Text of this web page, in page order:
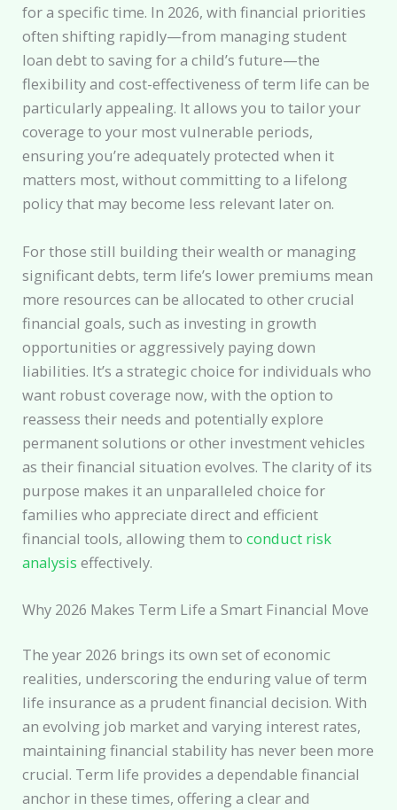
for a specific time. In 2026, with financial priorities
often shifting rapidly—from managing student
loan debt to saving for a child’s future—the
flexibility and cost-effectiveness of term life can be
particularly appealing. It allows you to tailor your
coverage to your most vulnerable periods,
ensuring you’re adequately protected when it
matters most, without committing to a lifelong
policy that may become less relevant later on.
For those still building their wealth or managing
significant debts, term life’s lower premiums mean
more resources can be allocated to other crucial
financial goals, such as investing in growth
opportunities or aggressively paying down
liabilities. It’s a strategic choice for individuals who
want robust coverage now, with the option to
reassess their needs and potentially explore
permanent solutions or other investment vehicles
as their financial situation evolves. The clarity of its
purpose makes it an unparalleled choice for
families who appreciate direct and efficient
financial tools, allowing them toconduct risk
analysis effectively.
Why 2026 Makes Term Life a Smart Financial Move
The year 2026 brings its own set of economic
realities, underscoring the enduring value of term
life insurance as a prudent financial decision. With
an evolving job market and varying interest rates,
maintaining financial stability has never been more
crucial. Term life provides a dependable financial
anchor in these times, offering a clear and